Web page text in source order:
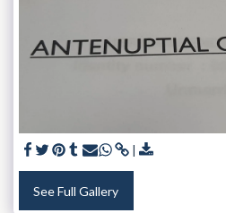
See Full Gallery